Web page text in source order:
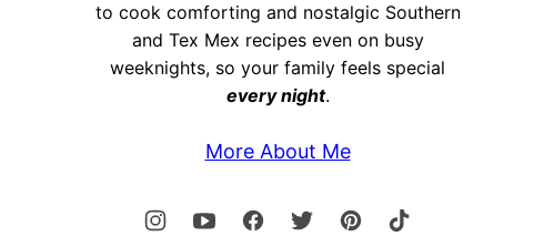
to cook comforting and nostalgic Southern
and Tex Mex recipes even on busy
weeknights, so your family feels special
every night.
More About Me